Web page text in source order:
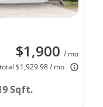
$1,900 / mo
$1,929.98 / mo
Sqft.